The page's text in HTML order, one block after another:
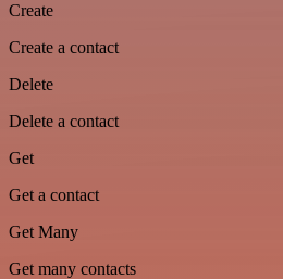
Create
Create a contact
Delete
Delete a contact
Get
Get a contact
Get Many
Get many contacts